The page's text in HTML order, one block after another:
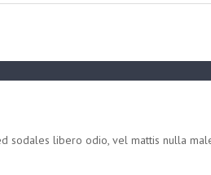
sodales libero odio, vel mattis nulla